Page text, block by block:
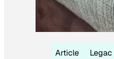
Article
Legac